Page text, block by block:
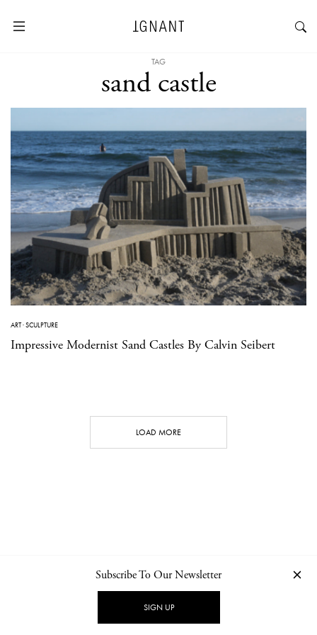
TAG
sand castle
ART·SCULPTURE
Impressive Modernist Sand Castles By Calvin Seibert
LOAD MORE
NEWSLETTER PRIVACY POLICY
Subscribe To Our Newsletter
SIGN UP